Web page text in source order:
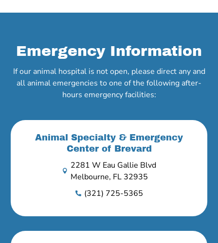
Emergency Information
If our animal hospital is not open, please direct any and
all animal emergencies to one of the following after-
hours emergency facilities:
Animal Specialty & Emergency
Center of Brevard

2281 W Eau Gallie Blvd
Melbourne, FL 32935
 (321) 725-5365